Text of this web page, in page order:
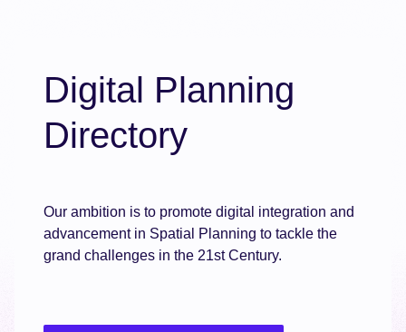
Digital Planning
Directory
Our ambition is to promote digital integration and
advancement in Spatial Planning to tackle the
grand challenges in the 21st Century.